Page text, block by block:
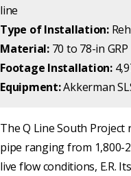
line
Type of Installation:
Material: 70 to 78-in GRP
Footage Installation:
Equipment:Akkerman
The Q Line South Project
pipe ranging from 1,800-
live flow conditions, E.R.